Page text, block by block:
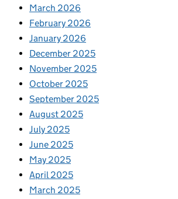
March 2026
February 2026
January 2026
December 2025
November 2025
October 2025
September 2025
August 2025
July 2025
June 2025
May 2025
April 2025
March 2025